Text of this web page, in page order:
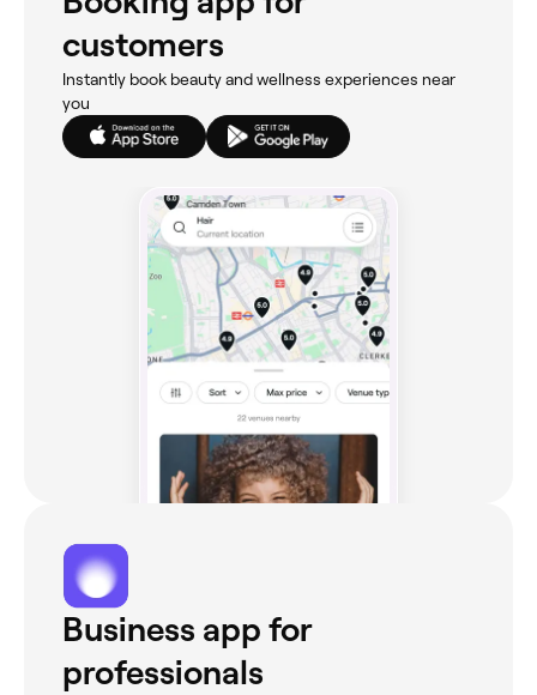
customers
Instantly book beauty and wellness experiences near
you
Business app for
professionals